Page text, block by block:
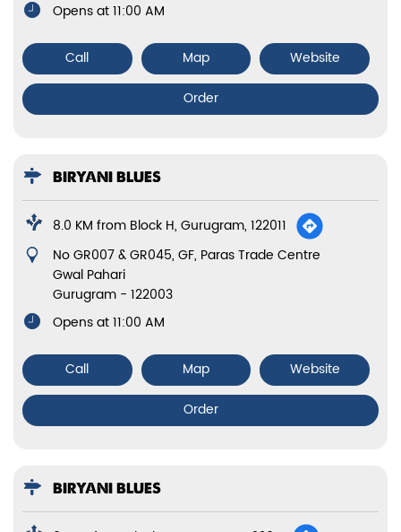
Opens at 11:00 AM
Call Map
Website
Order
BIRYANI BLUES
8.0 KM from Block H, Gurugram, 122011
No GR007 & GR045, GF, Paras Trade Centre
Gwal Pahari
Gurugram - 122003
Opens at 11:00 AM
Call Map
Website
Order
BIRYANI BLUES